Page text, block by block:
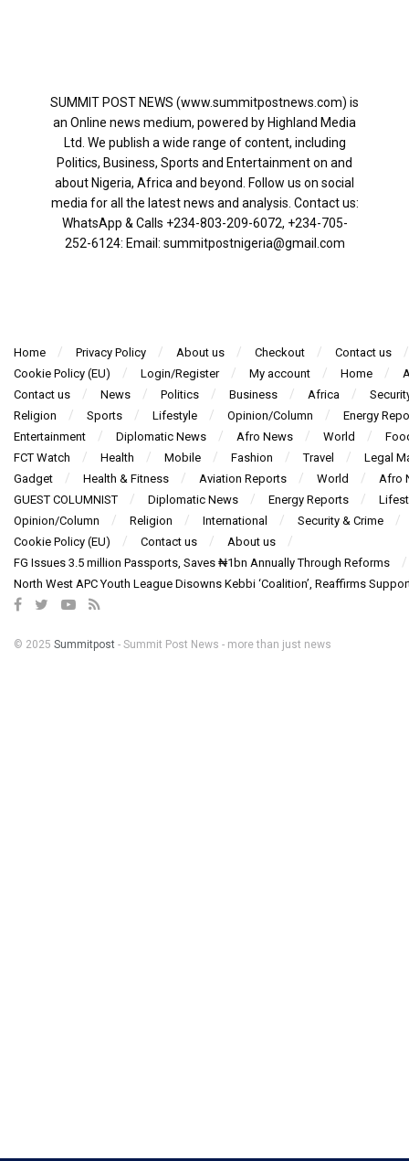
SUMMIT POST NEWS (www.summitpostnews.com) is
an Online news medium, powered by Highland Media
Ltd. We publish a wide range of content, including
Politics, Business, Sports and Entertainment on and
about Nigeria, Africa and beyond. Follow us on social
media for all the latest news and analysis. Contact us:
WhatsApp & Calls ‪+234-803-209-6072‬, ‪+234-705-
252-6124‬: Email: summitpostnigeria@gmail.com
Home Privacy Policy About us Checkout
Contact us
Cookie Policy (EU)
Login/Register My account Home
Contact us
News Politics Business Africa
Religion
Sports Lifestyle Opinion/Column
Energy
Entertainment
Diplomatic News Afro News World
FCT Watch
Health Mobile Fashion Travel
Legal
Gadget
Health & Fitness Aviation Reports World
Afro
GUEST COLUMNIST
Diplomatic News Energy Reports
Opinion/Column
Religion International
Security & Crime
Cookie Policy (EU)
Contact us
About us
FG Issues 3.5 million Passports, Saves ₦1bn Annually Through Reforms
North West APC Youth League Disowns Kebbi ‘Coalition’, Reaffirms
© 2025 Summitpost - Summit Post News - more than just news